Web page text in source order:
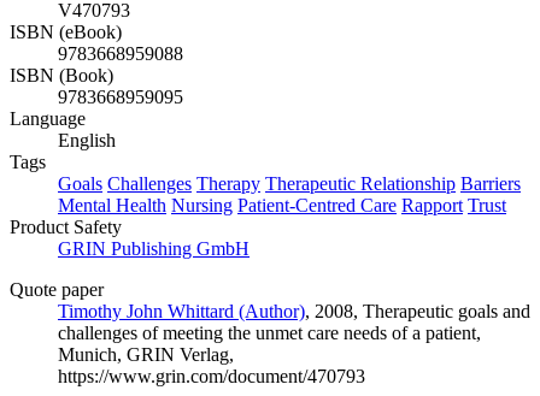
V470793
ISBN (eBook)
9783668959088
ISBN (Book)
9783668959095
Language
English
Tags
Goals Challenges Therapy Therapeutic Relationship Barriers
Mental Health Nursing Patient-Centred Care Rapport Trust
Product Safety
GRIN Publishing GmbH
Quote paper
Timothy John Whittard (Author), 2008, Therapeutic goals and
challenges of meeting the unmet care needs of a patient,
Munich, GRIN Verlag,
https://www.grin.com/document/470793